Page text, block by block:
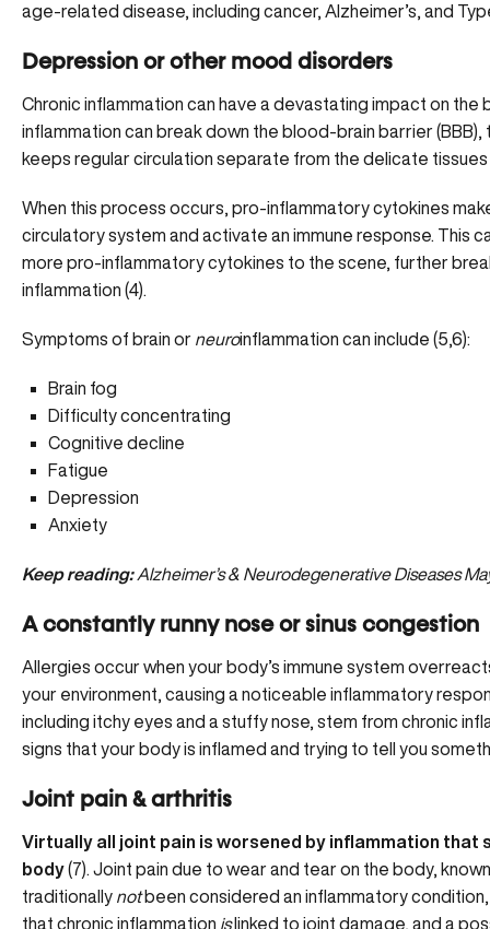
age-related disease, including cancer, Alzheimer’s , and
Depression or other mood disorders
Chronic inflammation can have a devastating impact on the
inflammation can break down the blood-brain barrier
keeps regular circulation separate from the delicate tissues
When this process occurs, pro-inflammatory cytokines
circulatory system and activate an immune response. This
more pro-inflammatory cytokines to the scene, further
inflammation (4).
Symptoms of brain or neuroinflammation can include (5,6):
Brain fog
Difficulty concentrating
Cognitive decline
Fatigue
Depression
Anxiety
Keep reading:Alzheimer’s & Neurodegenerative Diseases
A constantly runny nose or sinus congestion
Allergies occur when your body’s immune system
your environment, causing a noticeable inflammatory
including itchy eyes and a stuffy nose, stem from chronic
signs that your body is inflamed and trying to tell you
Joint pain & arthritis
Virtually all joint pain is worsened by inflammation
body(7). Joint pain due to wear and tear on the body,
traditionally notbeen considered an inflammatory
that chronic inflammation islinked to joint damage, and a